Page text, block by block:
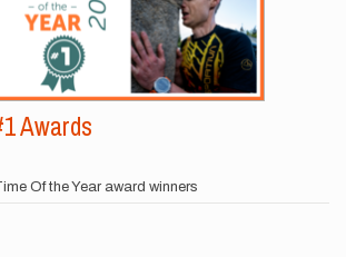
Awards
Of the Year award winners